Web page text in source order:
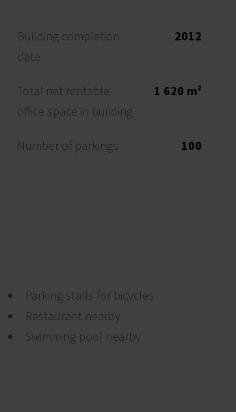
Building completion
date
2012
Total net rentable
office space in building
1 620 m²
Number of parkings 100
Parking stalls for bicycles
Restaurant nearby
Swimming pool nearby